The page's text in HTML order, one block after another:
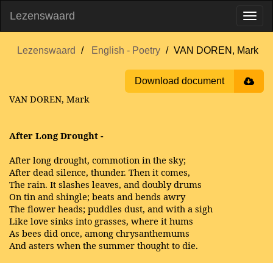
Lezenswaard
Lezenswaard English - Poetry VAN DOREN, Mark
Download document
VAN DOREN, Mark
After Long Drought -
After long drought, commotion in the sky;
After dead silence, thunder. Then it comes,
The rain. It slashes leaves, and doubly drums
On tin and shingle; beats and bends awry
The flower heads; puddles dust, and with a sigh
Like love sinks into grasses, where it hums
As bees did once, among chrysanthemums
And asters when the summer thought to die.